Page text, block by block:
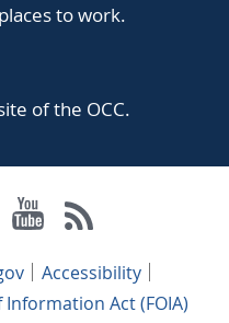
to work.
of the OCC.
Accessibility
Act (FOIA)